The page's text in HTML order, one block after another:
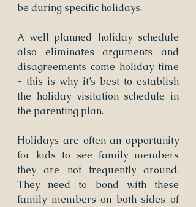
be during specific holidays.
A well-planned holiday schedule
also eliminates arguments and
disagreements come holiday time
- this is why it’s best to establish
the holiday visitation schedule in
the parenting plan.
Holidays are often an opportunity
for kids to see family members
they are not frequently around.
They need to bond with these
family members on both sides of